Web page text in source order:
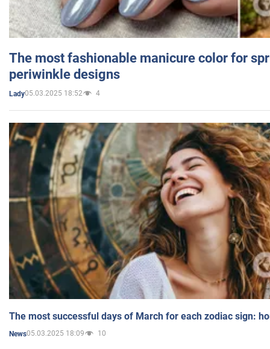
The most fashionable manicure color for
periwinkle designs
Lady05.03.2025 18:52 4
The most successful days of March for each zodiac sign:
News05.03.2025 18:09 10